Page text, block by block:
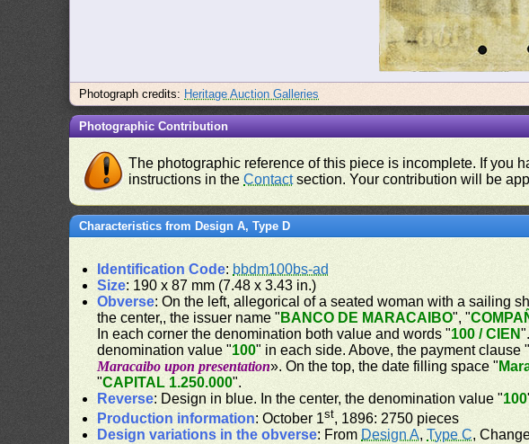
Photograph credits: Heritage Auction Galleries
Photographic Contribution
The photographic reference of this piece is incomplete. If you
instructions in theContactsection. Your contribution will be
Characteristics from Design A, Type D
Identification Code: bbdm100bs-ad
Size: 190 x 87 mm (7.48 x 3.43 in.)
Obverse: On the left, allegorical of a seated woman with a sailing
the center,, the issuer name " BANCO DE MARACAIBO", "
In each corner the denomination both value and words "100 / CIEN
denomination value "100" in each side. Above, the payment clause
Maracaibo upon presentation». On the top, the date filling space "
"CAPITAL 1.250.000".
Reverse: Design in blue. In the center, the denomination value "100
Production information: October 1st, 1896: 2750 pieces
Design variations in the obverse: From Design A,Type C,